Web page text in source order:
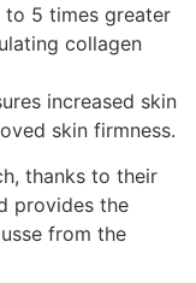
to 5 times greater
collagen
increased skin
skin firmness.
thanks to their
provides the
from the